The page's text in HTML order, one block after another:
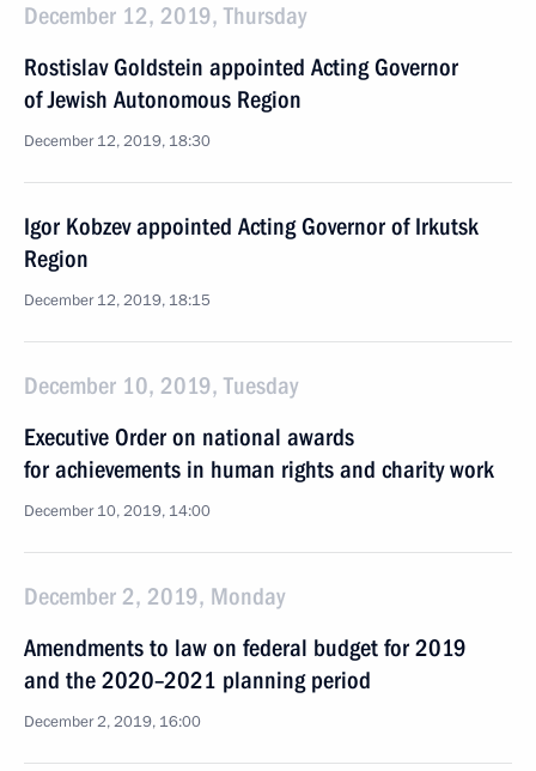
December 12, 2019, Thursday
Rostislav Goldstein appointed Acting Governor
of Jewish Autonomous Region
December 12, 2019, 18:30
Igor Kobzev appointed Acting Governor of Irkutsk
Region
December 12, 2019, 18:15
December 10, 2019, Tuesday
Executive Order on national awards
for achievements in human rights and charity work
December 10, 2019, 14:00
December 2, 2019, Monday
Amendments to law on federal budget for 2019
and the 2020–2021 planning period
December 2, 2019, 16:00